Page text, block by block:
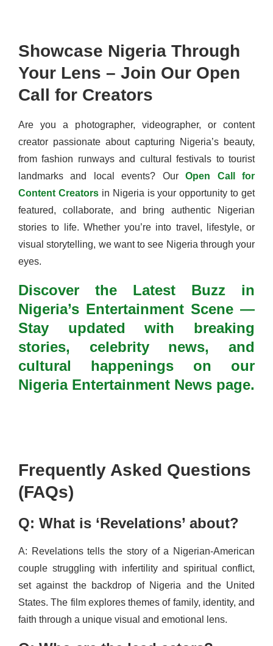
Showcase Nigeria Through
Your Lens – Join Our Open
Call for Creators
Are you a photographer, videographer, or content
creator passionate about capturing Nigeria’s beauty,
from fashion runways and cultural festivals to tourist
landmarks and local events? OurOpen Call for
Content Creatorsin Nigeria is your opportunity to get
featured, collaborate, and bring authentic Nigerian
stories to life. Whether you’re into travel, lifestyle, or
visual storytelling, we want to see Nigeria through your
eyes.
Discover the Latest Buzz in
Nigeria’s Entertainment Scene —
Stay updated with breaking
stories, celebrity news, and
cultural happenings on our
Nigeria Entertainment News page.
Frequently Asked Questions
(FAQs)
Q: What is ‘Revelations’ about?
A: Revelations tells the story of a Nigerian-American
couple struggling with infertility and spiritual conflict,
set against the backdrop of Nigeria and the United
States. The film explores themes of family, identity, and
faith through a unique visual and emotional lens.